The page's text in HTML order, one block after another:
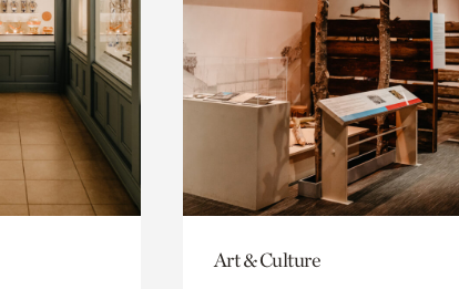
Art & Culture